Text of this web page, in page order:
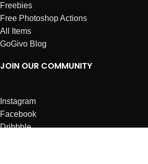
Freebies
Free Photoshop Actions
All Items
GoGivo Blog
JOIN OUR COMMUNITY
Instagram
Facebook
Dribbble